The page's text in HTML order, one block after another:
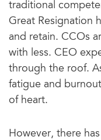
traditional
Great Resignation
and retain. CCOs
with less. CEO
through the roof.
fatigue and
of heart.
However, there